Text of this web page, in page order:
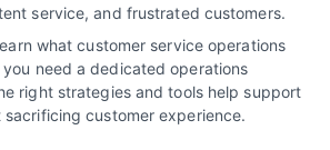
service, and frustrated customers.
what customer service operations
need a dedicated operations
right strategies and tools help support
customer experience.